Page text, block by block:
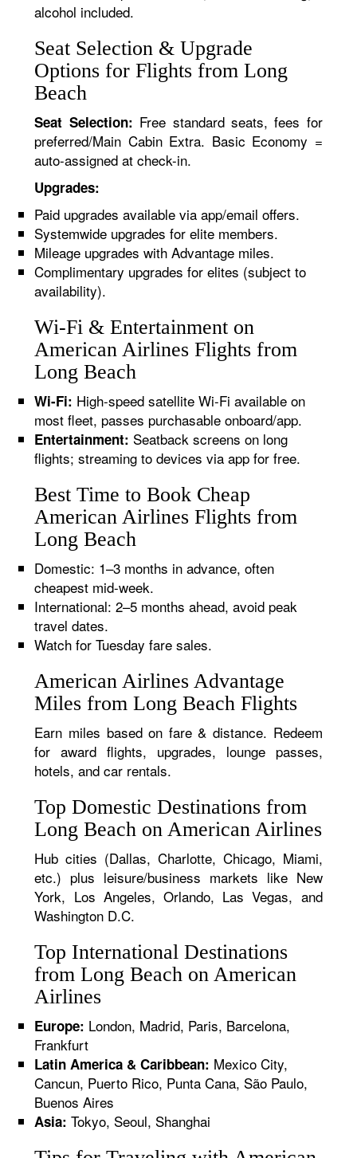
alcohol included.
Seat Selection & Upgrade
Options for Flights from Long
Beach
Seat Selection: Free standard seats, fees for
preferred/Main Cabin Extra. Basic Economy =
auto-assigned at check-in.
Upgrades:
Paid upgrades available via app/email offers.
Systemwide upgrades for elite members.
Mileage upgrades with Advantage miles.
Complimentary upgrades for elites (subject to
availability).
Wi-Fi & Entertainment on
American Airlines Flights from
Long Beach
Wi-Fi: High-speed satellite Wi-Fi available on
most fleet, passes purchasable onboard/app.
Entertainment: Seatback screens on long
flights; streaming to devices via app for free.
Best Time to Book Cheap
American Airlines Flights from
Long Beach
Domestic: 1–3 months in advance, often
cheapest mid-week.
International: 2–5 months ahead, avoid peak
travel dates.
Watch for Tuesday fare sales.
American Airlines Advantage
Miles from Long Beach Flights
Earn miles based on fare & distance. Redeem
for award flights, upgrades, lounge passes,
hotels, and car rentals.
Top Domestic Destinations from
Long Beach on American Airlines
Hub cities (Dallas, Charlotte, Chicago, Miami,
etc.) plus leisure/business markets like New
York, Los Angeles, Orlando, Las Vegas, and
Washington D.C.
Top International Destinations
from Long Beach on American
Airlines
Europe: London, Madrid, Paris, Barcelona,
Frankfurt
Latin America & Caribbean: Mexico City,
Cancun, Puerto Rico, Punta Cana, São Paulo,
Buenos Aires
Asia: Tokyo, Seoul, Shanghai